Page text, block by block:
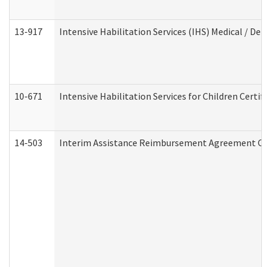
13-917 Intensive Habilitation Services (IHS) Medical /
10-671 Intensive Habilitation Services for Children
14-503 Interim Assistance Reimbursement Agreement